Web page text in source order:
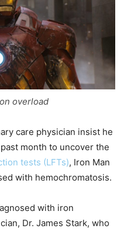
overload
care physician insist he
month to uncover the
tests (LFTs), Iron Man
with hemochromatosis.
with iron
Dr. James Stark, who